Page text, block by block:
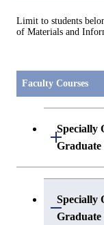
Limit to students
of Materials and
Faculty Courses
Specially
Graduate
Open /
Specially
Graduate
Open /